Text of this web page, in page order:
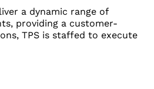
a dynamic range of
providing a customer-
TPS is staffed to execute